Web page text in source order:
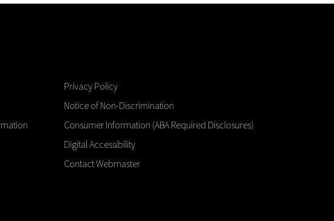
Privacy Policy
Notice of Non-Discrimination
Consumer Information (ABA Required Disclosures)
Digital Accessibility
Contact Webmaster